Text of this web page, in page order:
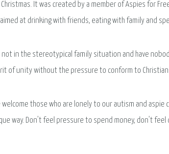
It was created by a member of Aspies for
at drinking with friends, eating with family and
in the stereotypical family situation and have
of unity without the pressure to conform to
those who are lonely to our autism and
way. Don't feel pressure to spend money, don't